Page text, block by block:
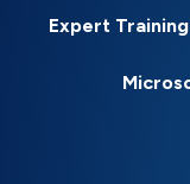
Expert